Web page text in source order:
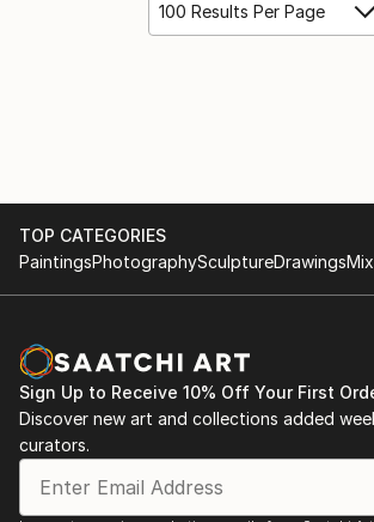
100 Results Per Page
TOP CATEGORIES
PaintingsPhotographySculptureDrawings
Sign Up to Receive 10% Off Your First
Discover new art and collections added
curators.